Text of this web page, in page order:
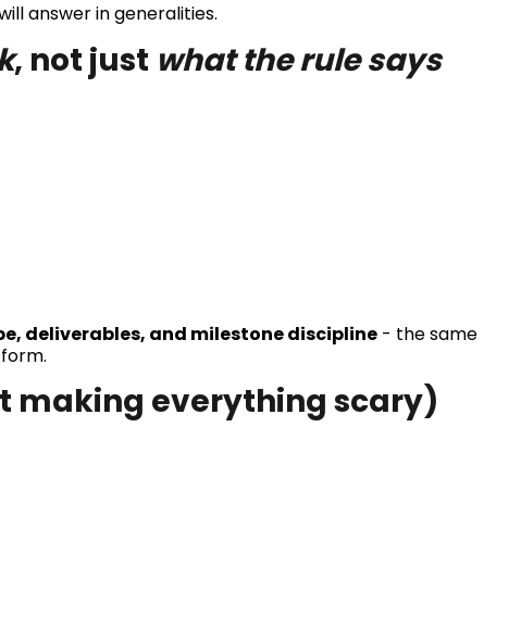
answer in generalities.
, not just what the rule says
deliverables, and milestone discipline - the same
making everything scary)